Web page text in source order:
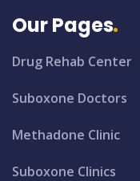
Our Pages
Drug Rehab Center
Suboxone Doctors
Methadone Clinic
Suboxone Clinics